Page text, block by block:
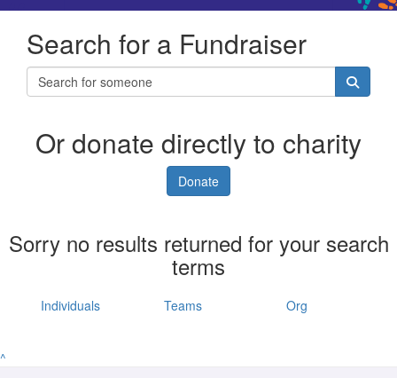
Search for a Fundraiser
Or donate directly to charity
Donate
Sorry no results returned for your search
terms
Individuals Teams Org
^